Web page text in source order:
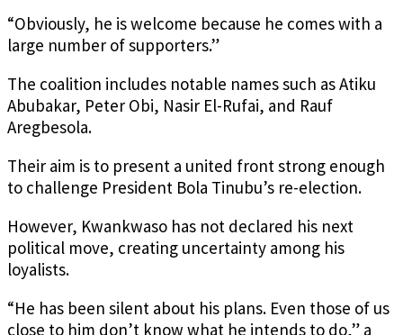
“Obviously, he is welcome because he comes with a
large number of supporters.”
The coalition includes notable names such as Atiku
Abubakar, Peter Obi, Nasir El-Rufai, and Rauf
Aregbesola.
Their aim is to present a united front strong enough
to challenge President Bola Tinubu’s re-election.
However, Kwankwaso has not declared his next
political move, creating uncertainty among his
loyalists.
“He has been silent about his plans. Even those of us
close to him don’t know what he intends to do,” a